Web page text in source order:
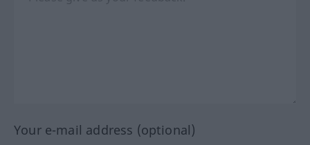
Your e-mail address (optional)